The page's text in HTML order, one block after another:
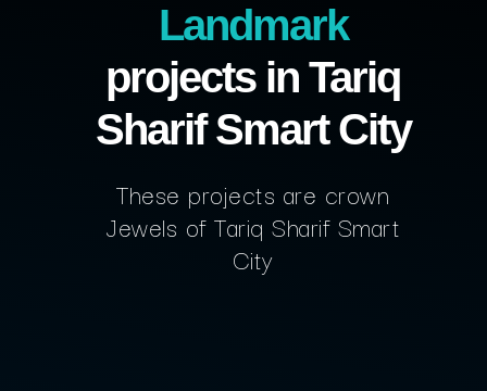
Landmark
projects in Tariq
Sharif Smart City
These projects are crown
Jewels of Tariq Sharif Smart
City